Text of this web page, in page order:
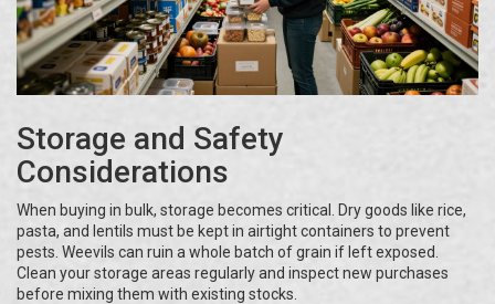
Storage and Safety
Considerations
When buying in bulk, storage becomes critical. Dry goods like rice,
pasta, and lentils must be kept in airtight containers to prevent
pests. Weevils can ruin a whole batch of grain if left exposed.
Clean your storage areas regularly and inspect new purchases
before mixing them with existing stocks.